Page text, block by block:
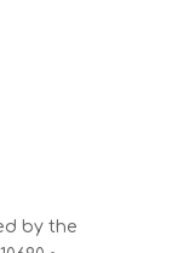
by the